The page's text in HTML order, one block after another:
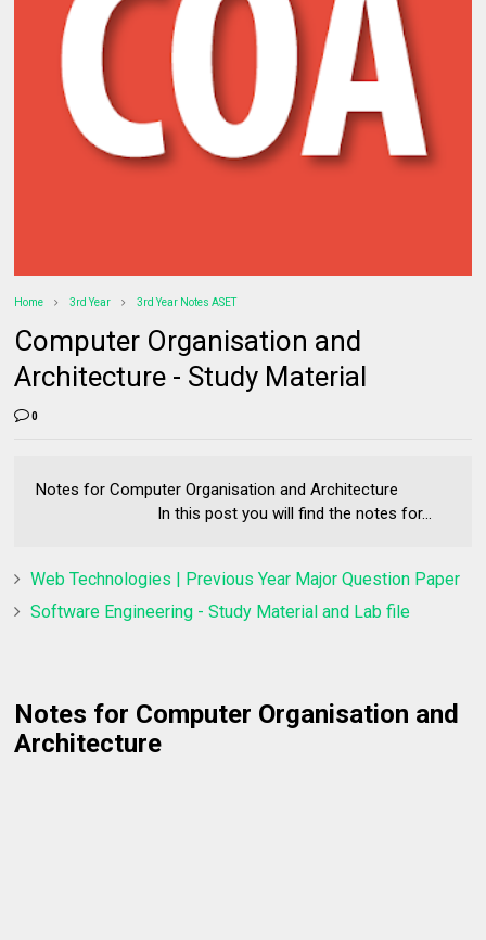
Home 3rd Year 3rd Year Notes ASET
Computer Organisation and
Architecture - Study Material
0
Notes for Computer Organisation and Architecture
In this post you will find the notes for...
Web Technologies | Previous Year Major Question Paper
Software Engineering - Study Material and Lab file
Notes for Computer Organisation and
Architecture